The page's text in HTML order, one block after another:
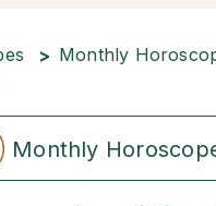
Monthly
Monthly